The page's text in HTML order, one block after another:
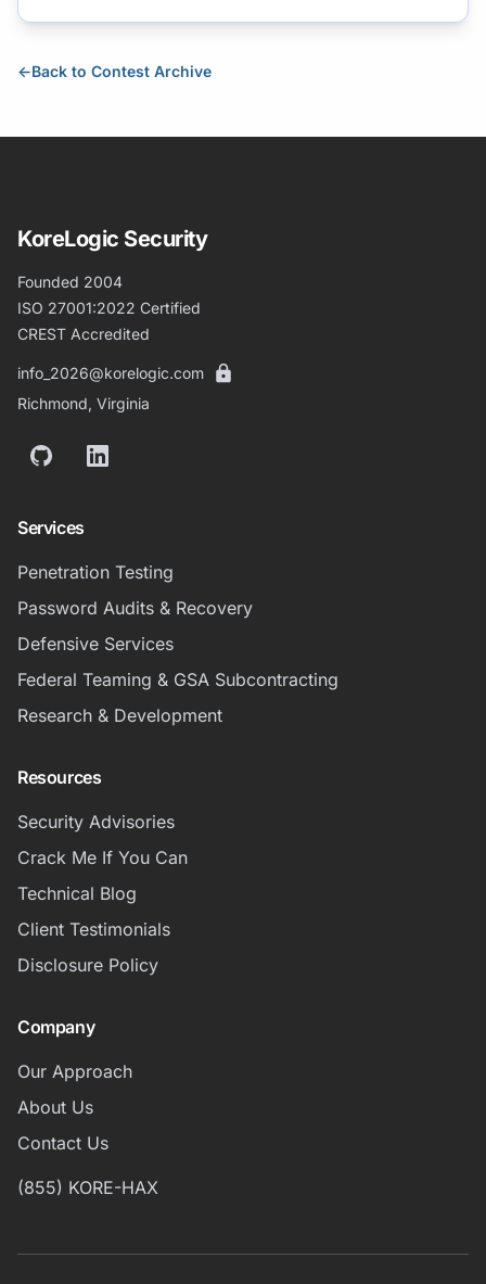
←Back to Contest Archive
KoreLogic Security
Founded 2004
ISO 27001:2022 Certified
CREST Accredited
info_2026@korelogic.com
Richmond, Virginia
GitHubLinkedIn
Services
Penetration Testing
Password Audits & Recovery
Defensive Services
Federal Teaming & GSA Subcontracting
Research & Development
Resources
Security Advisories
Crack Me If You Can
Technical Blog
Client Testimonials
Disclosure Policy
Company
Our Approach
About Us
Contact Us
(855) KORE-HAX